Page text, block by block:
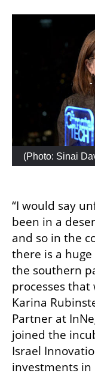
(Photo: Sinai
“I would say
been in a
and so in the
there is a
the southern
processes that
Karina
Partner at
joined the
Israel
investments